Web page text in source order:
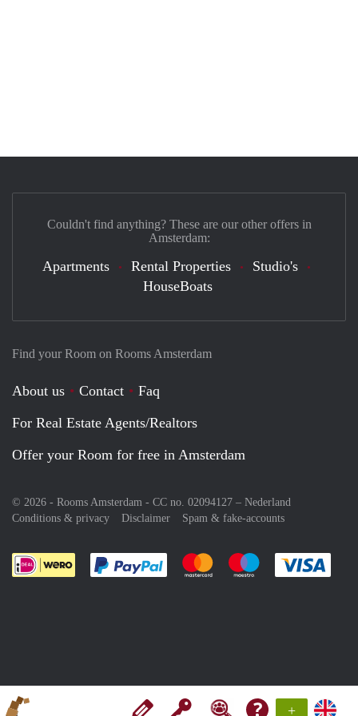
+
Find your Room on Rooms Amsterdam
About us Contact
Faq
For Real Estate Agents/Realtors
Offer your Room for free in Amsterdam
© 2026 - Rooms Amsterdam - CC no. 02094127 – Nederland
Conditions & privacy
Disclaimer Spam & fake-accounts
Pay easily with :payment method
Pay easily with :payment
Pay easily with
Couldn't find anything? These are our other offers in
Amsterdam:
Apartments Rental Properties
Studio's
HouseBoats